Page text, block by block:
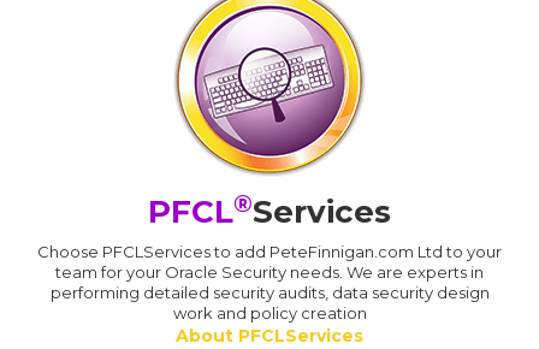
PFCL®Services
Choose PFCLServices to add PeteFinnigan.com Ltd to your
team for your Oracle Security needs. We are experts in
performing detailed security audits, data security design
work and policy creation
About PFCLServices